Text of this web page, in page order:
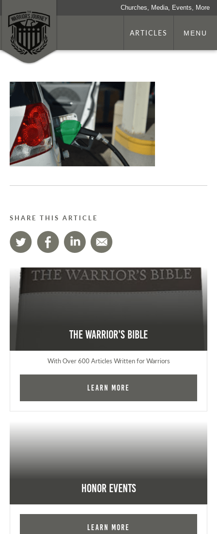
Churches, Media, Events, More
ARTICLES MENU
SHARE THIS ARTICLE
The Warrior's Bible
With Over 600 Articles Written for Warriors
Learn More
Honor Events
Learn More